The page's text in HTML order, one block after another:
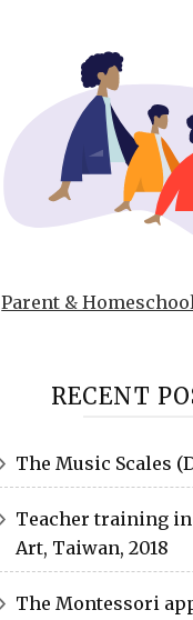
Parent &
RECENT
The Music Scales
Teacher training
Art, Taiwan, 2018
The Montessori